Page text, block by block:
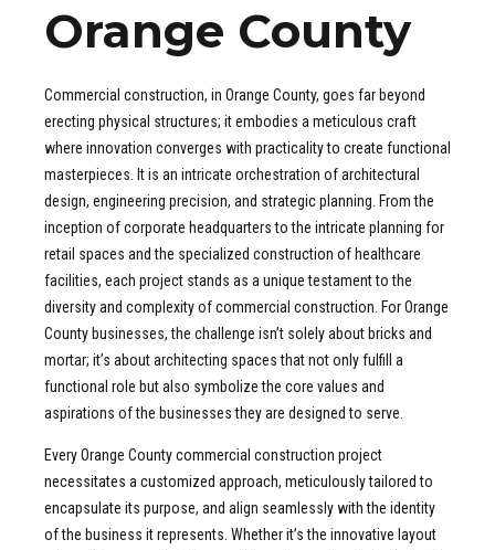
Orange County
Commercial construction, in Orange County, goes far beyond
erecting physical structures; it embodies a meticulous craft
where innovation converges with practicality to create functional
masterpieces. It is an intricate orchestration of architectural
design, engineering precision, and strategic planning. From the
inception of corporate headquarters to the intricate planning for
retail spaces and the specialized construction of healthcare
facilities, each project stands as a unique testament to the
diversity and complexity of commercial construction. For Orange
County businesses, the challenge isn’t solely about bricks and
mortar; it’s about architecting spaces that not only fulfill a
functional role but also symbolize the core values and
aspirations of the businesses they are designed to serve.
Every Orange County commercial construction project
necessitates a customized approach, meticulously tailored to
encapsulate its purpose, and align seamlessly with the identity
of the business it represents. Whether it’s the innovative layout